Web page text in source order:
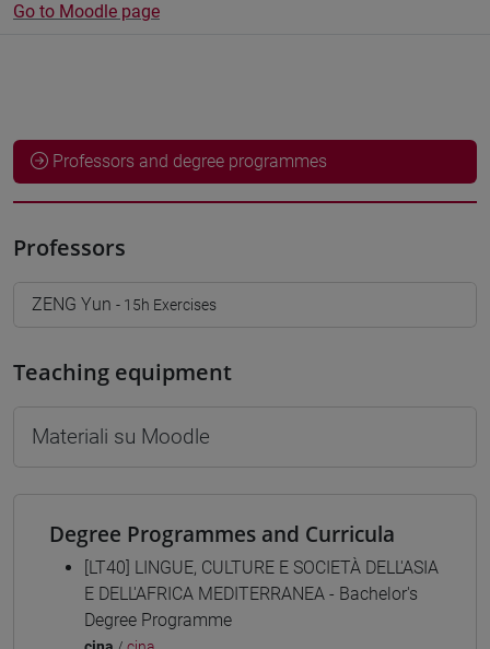
Go to Moodle page
Professors and degree programmes
Professors
ZENG Yun - 15h Exercises
Teaching equipment
Materiali su Moodle
Degree Programmes and Curricula
[LT40] LINGUE, CULTURE E SOCIETÀ DELL'ASIA
E DELL'AFRICA MEDITERRANEA - Bachelor's
Degree Programme